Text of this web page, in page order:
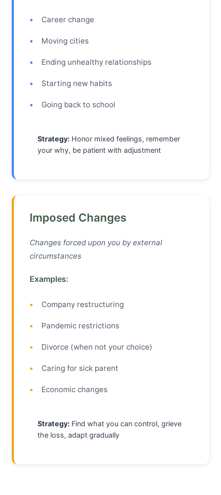
Career change
Moving cities
Ending unhealthy relationships
Starting new habits
Going back to school
Strategy: Honor mixed feelings, remember
your why, be patient with adjustment
Imposed Changes
Changes forced upon you by external
circumstances
Examples:
Company restructuring
Pandemic restrictions
Divorce (when not your choice)
Caring for sick parent
Economic changes
Strategy: Find what you can control, grieve
the loss, adapt gradually